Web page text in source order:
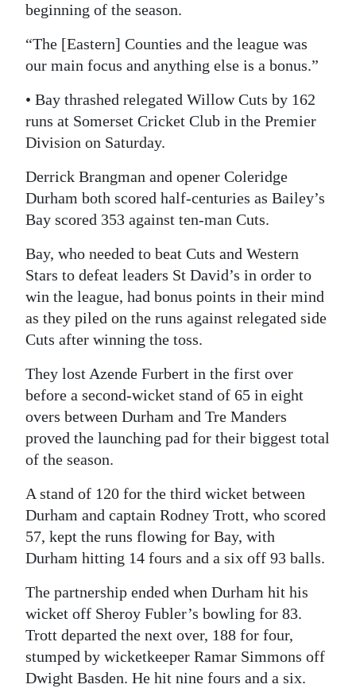
beginning of the season.
“The [Eastern] Counties and the league was
our main focus and anything else is a bonus.”
• Bay thrashed relegated Willow Cuts by 162
runs at Somerset Cricket Club in the Premier
Division on Saturday.
Derrick Brangman and opener Coleridge
Durham both scored half-centuries as Bailey’s
Bay scored 353 against ten-man Cuts.
Bay, who needed to beat Cuts and Western
Stars to defeat leaders St David’s in order to
win the league, had bonus points in their mind
as they piled on the runs against relegated side
Cuts after winning the toss.
They lost Azende Furbert in the first over
before a second-wicket stand of 65 in eight
overs between Durham and Tre Manders
proved the launching pad for their biggest total
of the season.
A stand of 120 for the third wicket between
Durham and captain Rodney Trott, who scored
57, kept the runs flowing for Bay, with
Durham hitting 14 fours and a six off 93 balls.
The partnership ended when Durham hit his
wicket off Sheroy Fubler’s bowling for 83.
Trott departed the next over, 188 for four,
stumped by wicketkeeper Ramar Simmons off
Dwight Basden. He hit nine fours and a six.